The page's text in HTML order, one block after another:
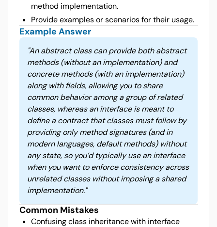
method implementation.
Provide examples or scenarios for their usage.
Example Answer
"An abstract class can provide both abstract
methods (without an implementation) and
concrete methods (with an implementation)
along with fields, allowing you to share
common behavior among a group of related
classes, whereas an interface is meant to
define a contract that classes must follow by
providing only method signatures (and in
modern languages, default methods) without
any state, so you’d typically use an interface
when you want to enforce consistency across
unrelated classes without imposing a shared
implementation."
Common Mistakes
Confusing class inheritance with interface